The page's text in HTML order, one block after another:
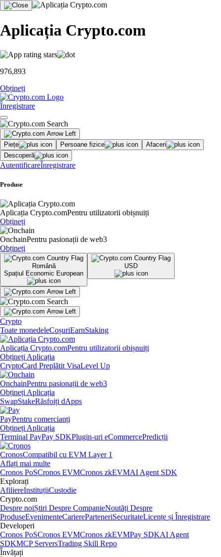
Aplicația Crypto.com
976,893
Obțineți
Înregistrare
Piețe Persoane fizice
Afaceri
Descoperă
AutentificareÎnregistrare
Produse
Aplicația Crypto.comPentru utilizatorii obișnuiți
Obțineți
OnchainPentru pasionații de web3
Obțineți
Română
Spațiul Economic European
USD
Crypto
Toate monedeleCoșuriEarnStaking
Aplicația Crypto.comPentru utilizatorii obișnuiți
Obțineți Aplicația
CryptoCard Preplătit VisaLevel Up
OnchainPentru pasionații de web3
Obțineți Aplicația
SwapStakeRăsfoiți dApps
PayPentru comercianți
Obțineți Aplicația
Terminal PayPay SDKPlugin-uri eCommercePredicții
CronosCompatibil cu EVM Layer 1
Aflați mai multe
Cronos PoSCronos EVMCronos zkEVMAI Agent SDK
Explorați
AfiliereInstituțiiCustodie
Crypto.com
Despre noiȘtiri Despre CompanieNoutăți Despre
ProduseEvenimenteCariereParteneriSecuritateLicențe și Înregistrare
Developeri
Cronos PoSCronos EVMCronos zkEVMPay SDKAI Agent
SDKMCP ServersTrading Skill Repo
Învățați